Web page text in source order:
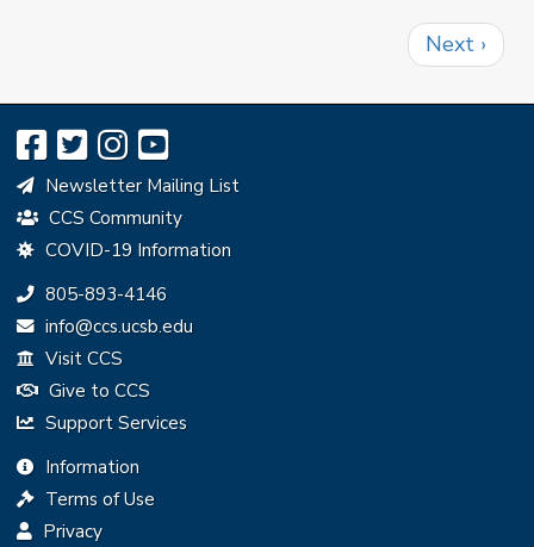
Next
page
Next ›
Newsletter Mailing List
CCS Community
COVID-19 Information
Phone:
805-893-4146
Email:
info@ccs.ucsb.edu
Visit CCS
Give to CCS
Support Services
Information
Terms of Use
Privacy